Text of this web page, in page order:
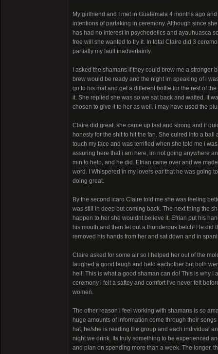
My girlfriend and I met in Guatemala 4 months ago
intentions of partaking in ceremony. Although since
has had no interest in psychedelics and ayauhuasca
free will she wanted to try it. In total Claire did 3
partially my fault inadvertainly.
I asked the shamans if they could brew me a
brew would be ready and the night im speaking of i
go to his mat and get a different bottle for the rest of
it. She replied she was so we sat back and waited. It
chosen to give it to her as well. i may have used the
Claire did great, she came up fast and strong and it
honesty for the shit to hit the fan. She culred into a
touch my face and was terrified when she told me i
assuring here that i am here, im not going anywhere
min to help, and he did. Efrian came over and we
word. I Whispered in my lovers ear that he was going
doing great.
By the second icaro Claire told me she was feeling
was still in deep but coming back. The next thing the
happen to her she wouldnt believe it. Efrian put his
his mouth and then let out a thunderous belch! He
removed his hands from her and sat down and in
Claire asked for some air so I helped her out of the
laughed a good laugh and held eachother but both
hell! This is what a good shaman can do! This is why
ceremony i felt a saftey and comfort I've never felt
women.
The other reason i feel working with shamans is so
huge amounts of information come through their
hat, he/she is reading the group and each individual
night we drink. Its truly something to be experienced
and plan on spending more than a week. The longer,